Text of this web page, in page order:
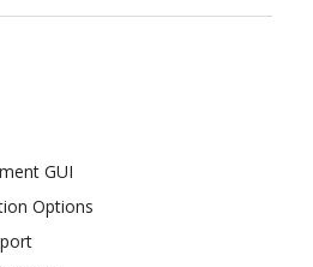
GUI
Options